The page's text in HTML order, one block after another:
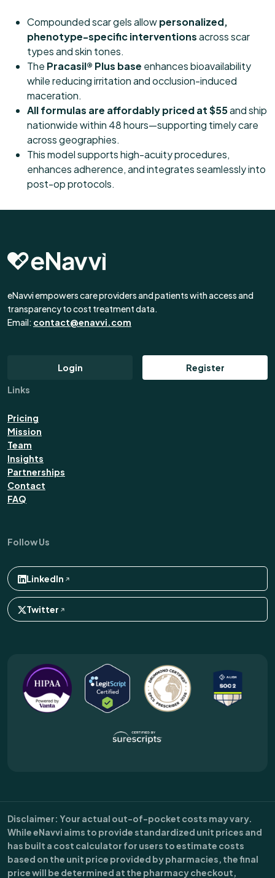
Compounded scar gels allowpersonalized,
phenotype-specific interventionsacross scar
types and skin tones.
The Pracasil® Plus base enhances bioavailability
while reducing irritation and occlusion-induced
maceration.
All formulas are affordably priced at $55and ship
nationwide within 48 hours—supporting timely care
across geographies.
This model supports high-acuity procedures,
enhances adherence, and integrates seamlessly into
post-op protocols.
eNavvi empowers care providers and patients with access and
transparency to cost treatment data.
Email: contact@enavvi.com
Login
Register
Links
Pricing
Mission
Team
Insights
Partnerships
Contact
FAQ
Follow Us
LinkedIn
Twitter
Disclaimer: Your actual out-of-pocket costs may vary.
While eNavvi aims to provide standardized unit prices and
has built a cost calculator for users to estimate costs
based on the unit price provided by pharmacies, the final
price will be determined at the pharmacy checkout,